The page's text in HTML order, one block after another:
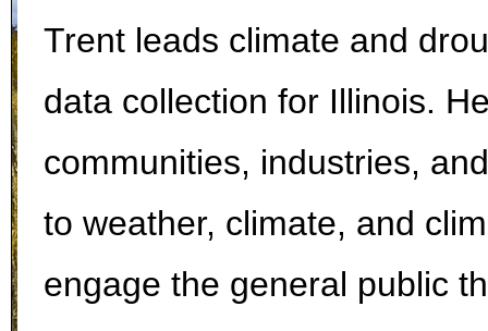
Trent leads climate and
data collection for Illinois.
communities, industries,
to weather, climate, and
engage the general public